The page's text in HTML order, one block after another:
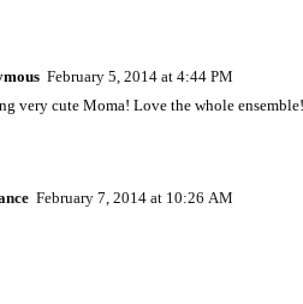
February 5, 2014 at 4:44 PM
very cute Moma! Love the whole ensemble!
February 7, 2014 at 10:26 AM